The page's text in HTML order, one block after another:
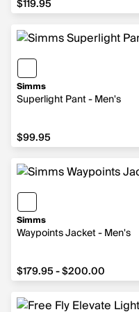
$119.95
Simms
Superlight Pant - Men's
$99.95
$99.95
Simms
Waypoints Jacket - Men's
from $179.95 to $200.00
$179.95 - $200.00